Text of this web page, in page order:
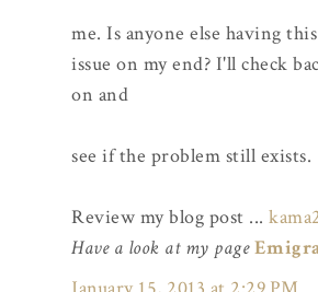
me. Is anyone else having
issue on my end? I'll check
on and
see if the problem still exists.
Review my blog post ...
Have a look at my page